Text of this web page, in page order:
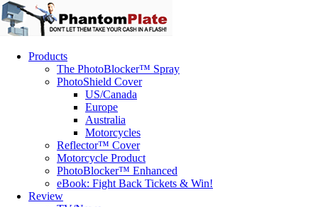
Products
The PhotoBlocker™ Spray
PhotoShield Cover
US/Canada
Europe
Australia
Motorcycles
Reflector™ Cover
Motorcycle Product
PhotoBlocker™ Enhanced
eBook: Fight Back Tickets & Win!
Review